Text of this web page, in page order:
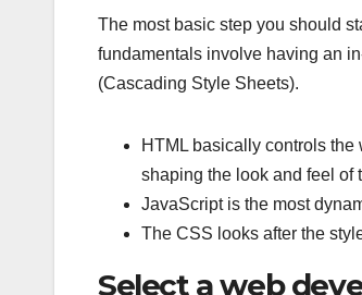
The most basic step you should
fundamentals involve having an
(Cascading Style Sheets).
HTML basically controls
shaping the look and feel of
JavaScript is the most
The CSS looks after the
Select a web